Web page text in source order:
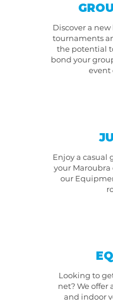
Discover a
tournaments
the potential
bond your
event
Enjoy a casual
your
our
Looking to
net? We offer
and indoor